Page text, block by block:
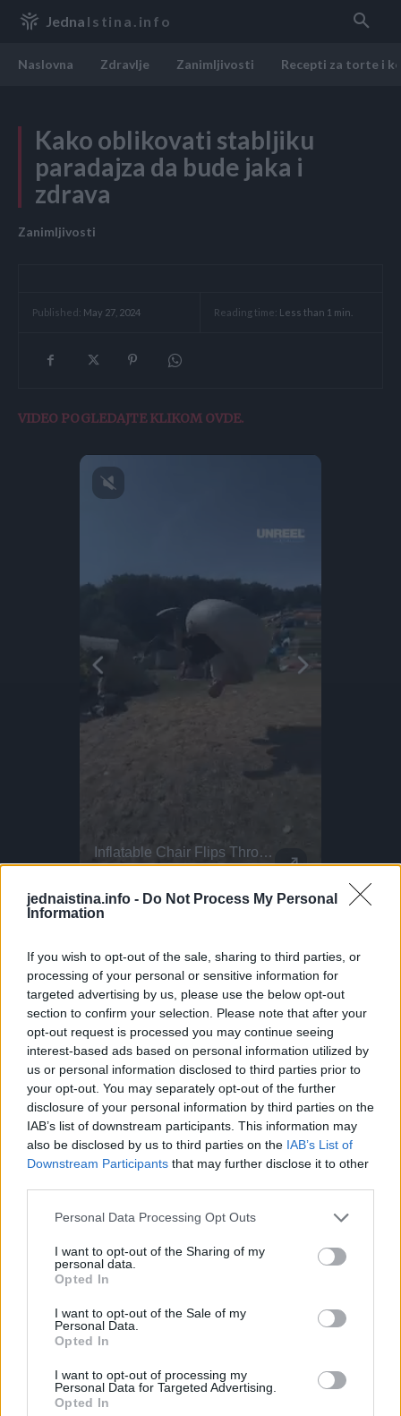
jednaistina.info - Do Not Process My Personal
Information
If you wish to opt-out of the sale, sharing to third parties, or
processing of your personal or sensitive information for
targeted advertising by us, please use the below opt-out
section to confirm your selection. Please note that after your
opt-out request is processed you may continue seeing
interest-based ads based on personal information utilized by
us or personal information disclosed to third parties prior to
your opt-out. You may separately opt-out of the further
disclosure of your personal information by third parties on the
IAB’s list of downstream participants. This information may
also be disclosed by us to third parties on the IAB’s List of
Downstream Participants that may further disclose it to other
Personal Data Processing Opt Outs
I want to opt-out of the Sharing of my
personal data.
Opted In
I want to opt-out of the Sale of my
Personal Data.
Opted In
I want to opt-out of processing my
Personal Data for Targeted Advertising.
Opted In
Jedna Istina.info
Naslovna Zdravlje Zanimljivosti Recepti za torte i
Kako oblikovati stabljiku
paradajza da bude jaka i
zdrava
Zanimljivosti
Published: May 27, 2024 Reading time: Less than 1 min.
VIDEO POGLEDAJTE KLIKOM OVDE.
Inflatable Chair Flips Through Festival
Héctor je gledao u zaslon računala, a lice mu je iz
sekunde u sekundu postajalo sve bliđe bijeloj boji
ZANIMLJIVOSTI August 6, 2026
pet, uvjerena da ću i dalje plaćati njezin luksuzni
stan, ali ukidanje jedne dodatne kartice...